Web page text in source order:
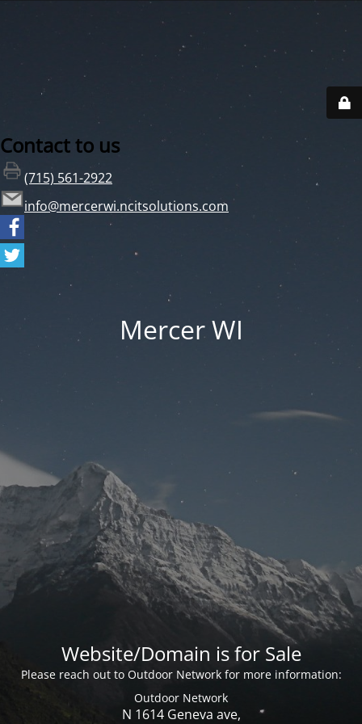
Contact to us
(715) 561-2922
info@mercerwi.ncitsolutions.com
Mercer WI
Website/Domain is for Sale
Please reach out to Outdoor Network for more information:
Outdoor Network
N 1614 Geneva ave,